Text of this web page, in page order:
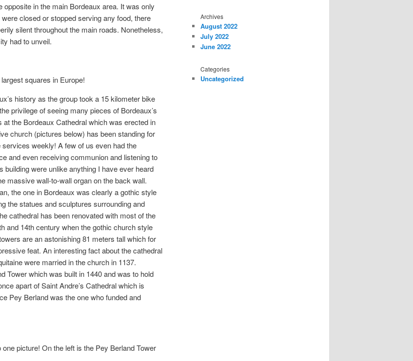
in the main Bordeaux area. It was only
closed or stopped serving any food, there
silent throughout the main roads. Nonetheless,
had to unveil.
squares in Europe!
history as the group took a 15 kilometer bike
privilege of seeing many pieces of Bordeaux’s
the Bordeaux Cathedral which was erected in
church (pictures below) has been standing for
weekly! A few of us even had the
and even receiving communion and listening to
building were unlike anything I have ever heard
massive wall-to-wall organ on the back wall.
the one in Bordeaux was clearly a gothic style
the statues and sculptures surrounding and
cathedral has been renovated with most of the
and 14th century when the gothic church style
are an astonishing 81 meters tall which for
feat. An interesting fact about the cathedral
were married in the church in 1137.
Tower which was built in 1440 and was to hold
apart of Saint Andre’s Cathedral which is
Pey Berland was the one who funded and
one picture! On the left is the Pey Berland Tower
Archives
August 2022
July 2022
June 2022
Categories
Uncategorized